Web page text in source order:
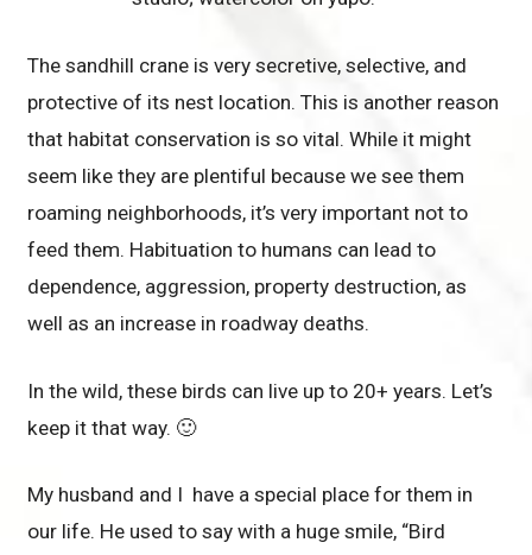
The sandhill crane is very secretive, selective, and
protective of its nest location. This is another reason
that habitat conservation is so vital. While it might
seem like they are plentiful because we see them
roaming neighborhoods, it’s very important not to
feed them. Habituation to humans can lead to
dependence, aggression, property destruction, as
well as an increase in roadway deaths.
In the wild, these birds can live up to 20+ years. Let’s
keep it that way. 🙂
My husband and I have a special place for them in
our life. He used to say with a huge smile, “Bird